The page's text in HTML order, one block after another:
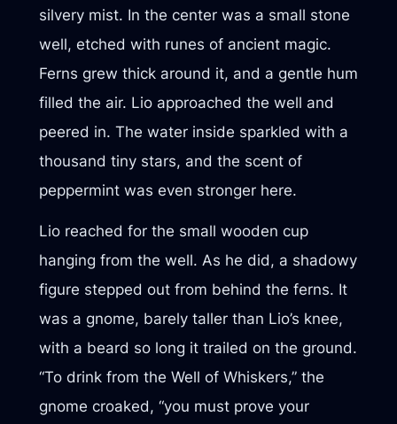
silvery mist. In the center was a small stone
well, etched with runes of ancient magic.
Ferns grew thick around it, and a gentle hum
filled the air. Lio approached the well and
peered in. The water inside sparkled with a
thousand tiny stars, and the scent of
peppermint was even stronger here.
Lio reached for the small wooden cup
hanging from the well. As he did, a shadowy
figure stepped out from behind the ferns. It
was a gnome, barely taller than Lio’s knee,
with a beard so long it trailed on the ground.
“To drink from the Well of Whiskers,” the
gnome croaked, “you must prove your